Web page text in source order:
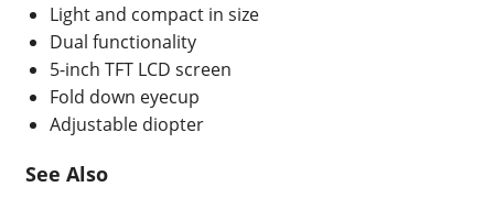
Light and compact in size
Dual functionality
5-inch TFT LCD screen
Fold down eyecup
Adjustable diopter
See Also